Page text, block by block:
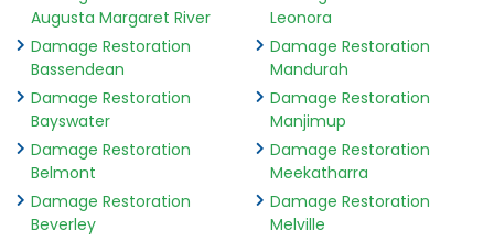
Augusta Margaret River
Damage Restoration
Bassendean
Damage Restoration
Bayswater
Damage Restoration
Belmont
Damage Restoration
Beverley
Leonora
Damage Restoration
Mandurah
Damage Restoration
Manjimup
Damage Restoration
Meekatharra
Damage Restoration
Melville